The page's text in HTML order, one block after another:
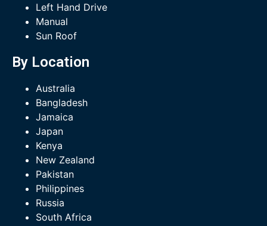
Left Hand Drive
Manual
Sun Roof
By Location
Australia
Bangladesh
Jamaica
Japan
Kenya
New Zealand
Pakistan
Philippines
Russia
South Africa